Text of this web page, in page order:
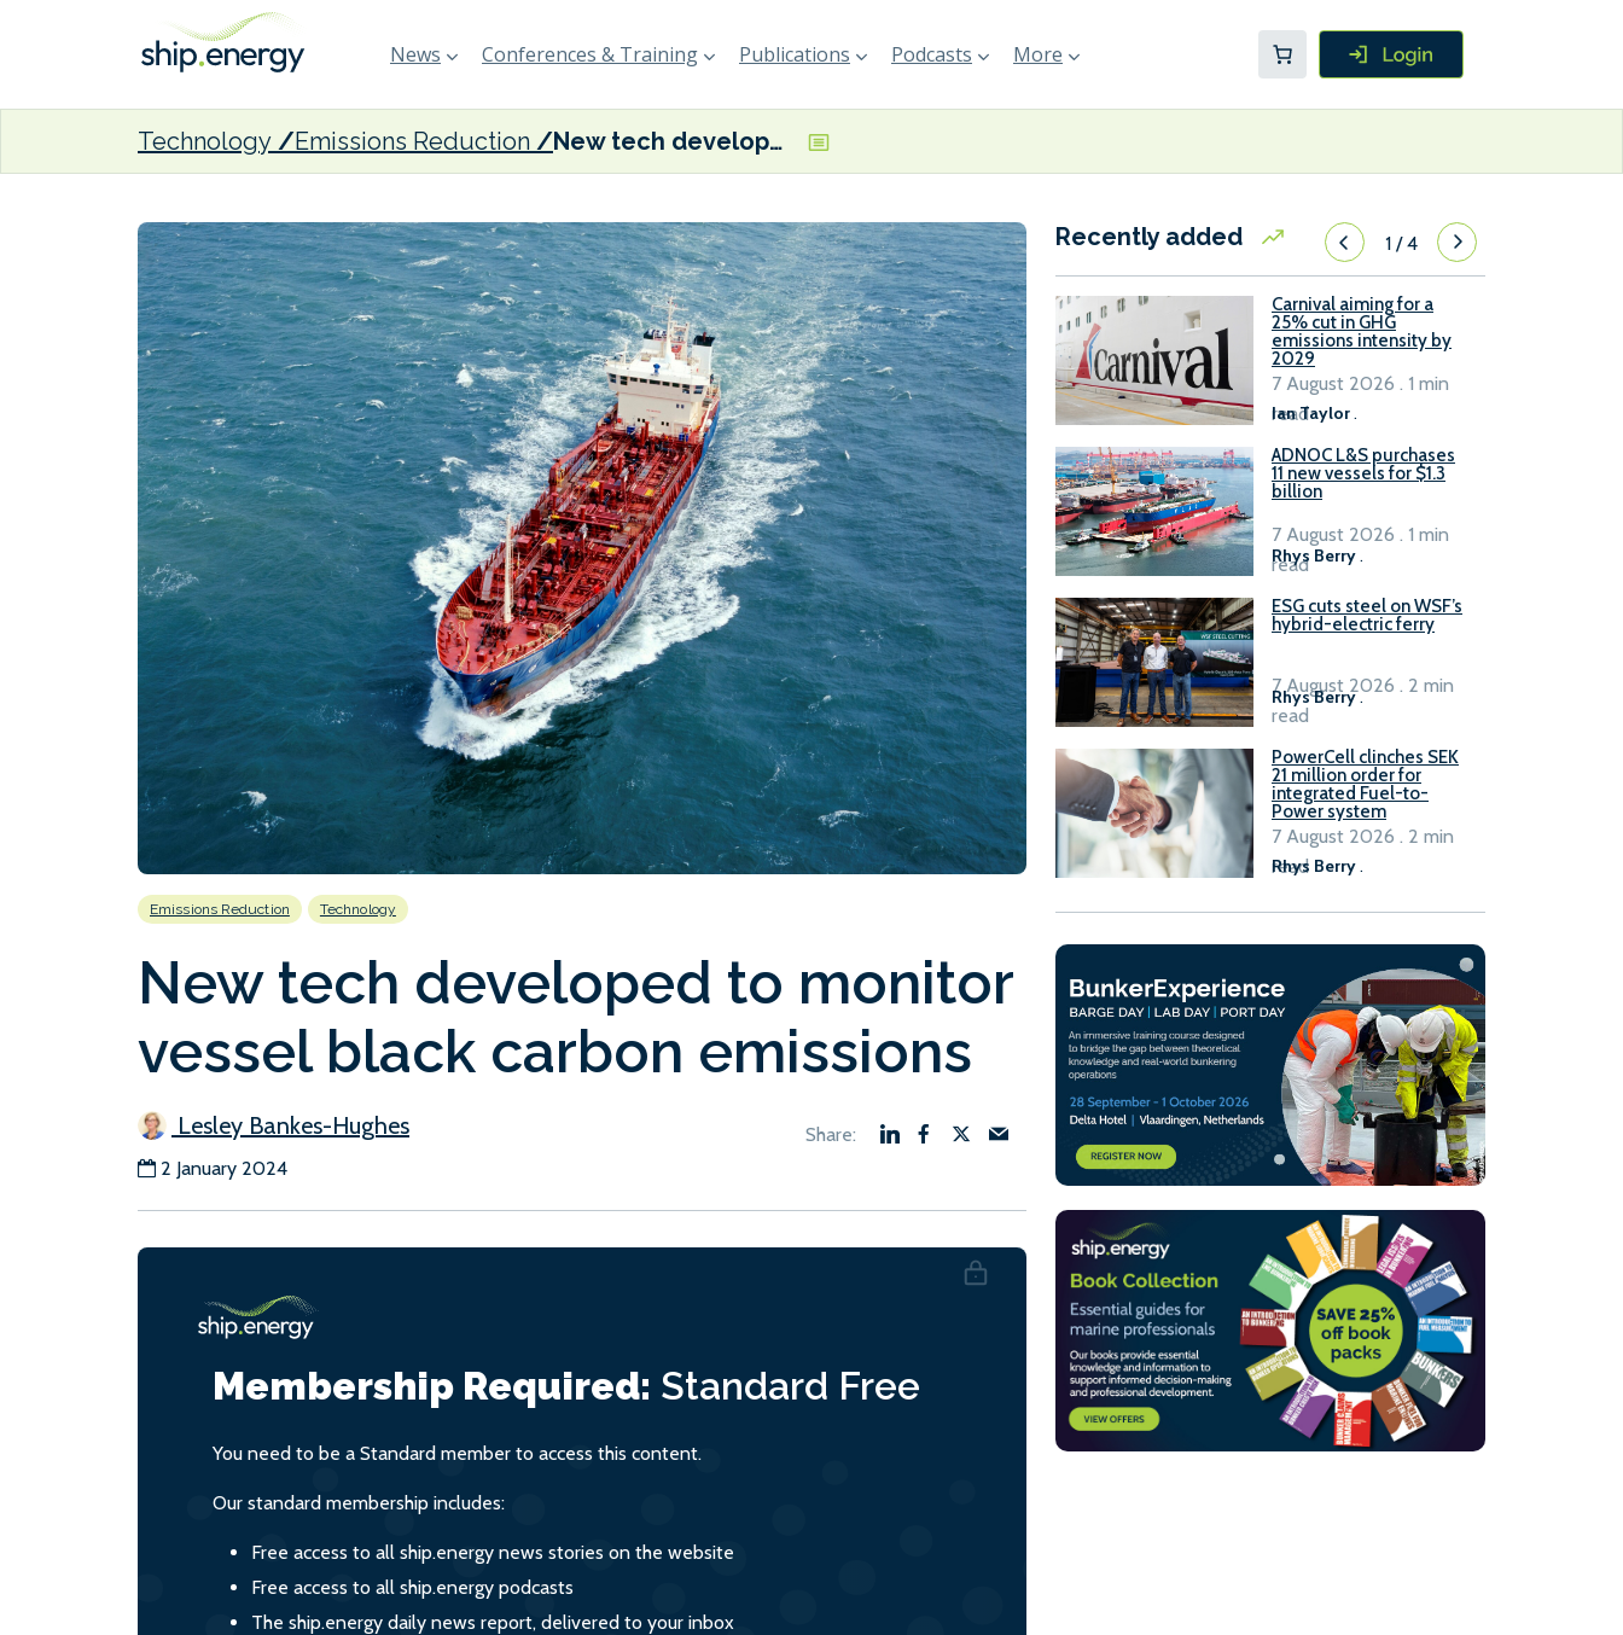
News Conferences & Training Publications Podcasts More
Technology Emissions Reduction New tech developed to monitor vessel black carbon emissions
Emissions Reduction Technology
New tech developed to monitor
vessel black carbon emissions
Lesley Bankes-Hughes
2 January 2024
Membership Required: Standard Free
You need to be a Standard member to access this content.
Our standard membership includes:
Free access to all ship.energy news stories on the website
Free access to all ship.energy podcasts
The ship.energy daily news report, delivered to your inbox
Recently added 1/4
Carnival aiming for a
25% cut in GHG
emissions intensity by
2029
Ian Taylor.
7 August 2026 . 1 min
read
ADNOC L&S purchases
11 new vessels for $1.3
billion
Rhys Berry .
7 August 2026 . 1 min
read
ESG cuts steel on WSF’s
hybrid-electric ferry
Rhys Berry.
7 August 2026 . 2 min
read
PowerCell clinches SEK
21 million order for
integrated Fuel-to-
Power system
Rhys Berry.
7 August 2026 . 2 min
read